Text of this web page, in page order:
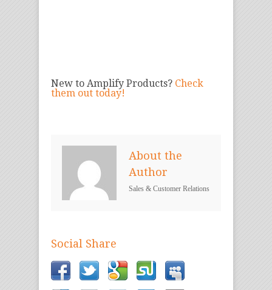
New to Amplify Products? Check
them out today!
About the
Author
Sales & Customer Relations
Social Share